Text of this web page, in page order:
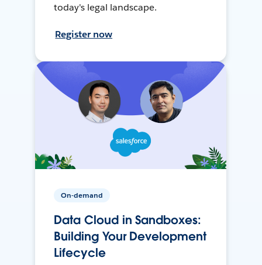
today's legal landscape.
Register now
On-demand
Data Cloud in Sandboxes:
Building Your Development
Lifecycle